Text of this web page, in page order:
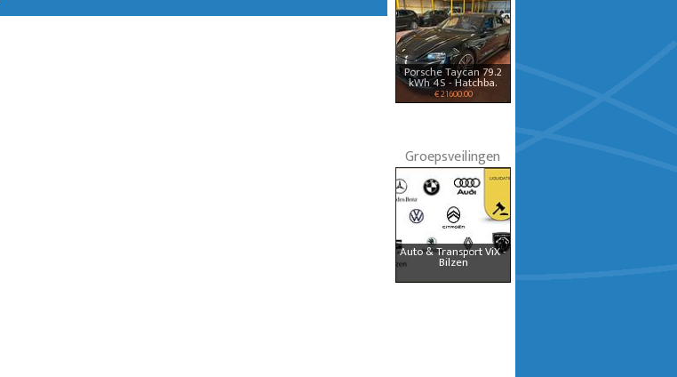
Porsche Taycan 79.2
kWh 4S - Hatchba.
€ 21600.00
Groepsveilingen
Auto & Transport ViX -
Bilzen